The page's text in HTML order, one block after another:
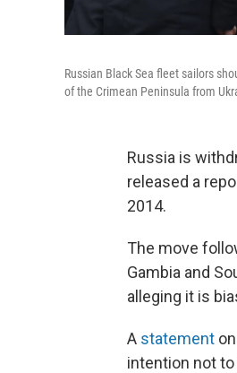
Russian Black Sea fleet sailors
of the Crimean Peninsula from
Russia is
released a
2014.
The move
Gambia and
alleging it is
A statement
intention not